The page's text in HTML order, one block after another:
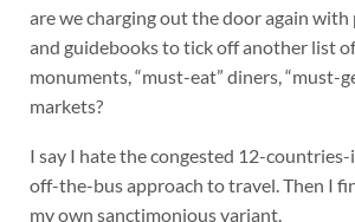
are we charging out the door again with
and guidebooks to tick off another list of
monuments, “must-eat” diners, “must-
markets?
I say I hate the congested 12-
off-the-bus approach to travel. Then I
my own sanctimonious variant.